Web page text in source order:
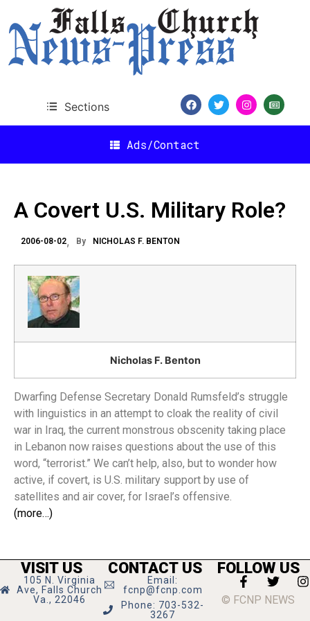
Sections
Ads/Contact
A Covert U.S. Military Role?
2006-08-02 By NICHOLAS F. BENTON
Nicholas F. Benton
Dwarfing Defense Secretary Donald Rumsfeld’s struggle
with linguistics in an attempt to cloak the reality of civil
war in Iraq, the current monstrous obscenity taking place
in Lebanon now raises questions about the use of this
word, “terrorist.” We can’t help, also, but to wonder how
active, if covert, is U.S. military support by use of
satellites and air cover, for Israel’s offensive.
(more…)
VISIT US
105 N. Virginia
Ave, Falls Church
Va., 22046
CONTACT US
Email:
fcnp@fcnp.com
Phone: 703-532-
3267
FOLLOW US
© FCNP NEWS